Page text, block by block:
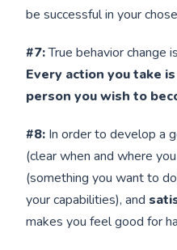
be successful in your
#7:True behavior change
Every action you take
person you wish to
#8: In order to develop a
(clear when and where
(something you want to
your capabilities), and
makes you feel good for